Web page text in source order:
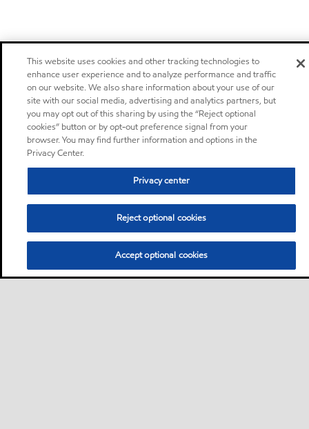
This website uses cookies and other tracking technologies to
enhance user experience and to analyze performance and traffic
on our website. We also share information about your use of our
site with our social media, advertising and analytics partners, but
you may opt out of this sharing by using the “Reject optional
cookies” button or by opt-out preference signal from your
browser. You may find further information and options in the
Privacy Center.
Privacy center
Reject optional cookies
Accept optional cookies